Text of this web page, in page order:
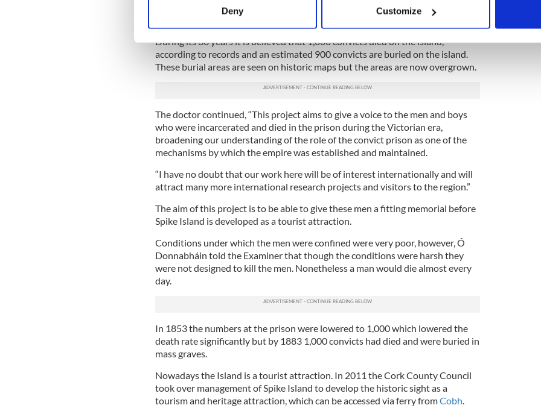
Find out more about how your personal data is processed and set your preferences in the
We use cookies to personalise content and ads, to provide social media features and to
information about your use of our site with our social media, advertising and analytics
Deny Customize
At the time Ó Donnabháin said “Our findings begs the bigger question — what
happened to the others who died on Spike?”
During its 36 years it is believed that 1,000 convicts died on the island,
according to records and an estimated 900 convicts are buried on the island.
These burial areas are seen on historic maps but the areas are now overgrown.
The doctor continued, “This project aims to give a voice to the men and boys
who were incarcerated and died in the prison during the Victorian era,
broadening our understanding of the role of the convict prison as one of the
mechanisms by which the empire was established and maintained.
“I have no doubt that our work here will be of interest internationally and will
attract many more international research projects and visitors to the region.”
The aim of this project is to be able to give these men a fitting memorial before
Spike Island is developed as a tourist attraction.
Conditions under which the men were confined were very poor, however, Ó
Donnabháin told the Examiner that though the conditions were harsh they
were not designed to kill the men. Nonetheless a man would die almost every
day.
In 1853 the numbers at the prison were lowered to 1,000 which lowered the
death rate significantly but by 1883 1,000 convicts had died and were buried in
mass graves.
Nowadays the Island is a tourist attraction. In 2011 the Cork County Council
took over management of Spike Island to develop the historic sight as a
tourism and heritage attraction, which can be accessed via ferry fromCobh